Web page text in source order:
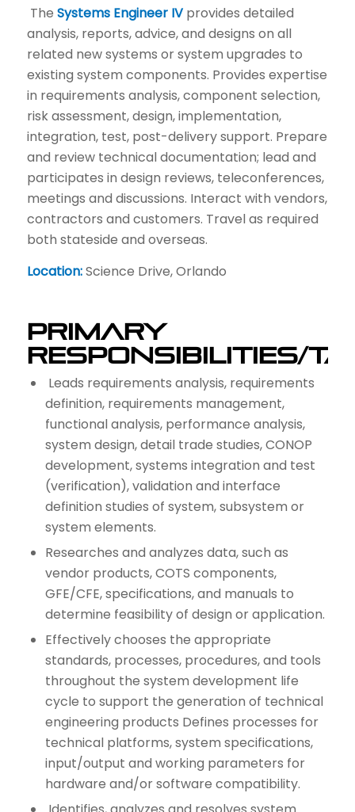
The Systems Engineer IV provides detailed
analysis, reports, advice, and designs on all
related new systems or system upgrades to
existing system components. Provides expertise
in requirements analysis, component selection,
risk assessment, design, implementation,
integration, test, post-delivery support. Prepare
and review technical documentation; lead and
participates in design reviews, teleconferences,
meetings and discussions. Interact with vendors,
contractors and customers. Travel as required
both stateside and overseas.
Location:Science Drive, Orlando
Primary
Responsibilities/
Leads requirements analysis, requirements
definition, requirements management,
functional analysis, performance analysis,
system design, detail trade studies, CONOP
development, systems integration and test
(verification), validation and interface
definition studies of system, subsystem or
system elements.
Researches and analyzes data, such as
vendor products, COTS components,
GFE/CFE, specifications, and manuals to
determine feasibility of design or application.
Effectively chooses the appropriate
standards, processes, procedures, and tools
throughout the system development life
cycle to support the generation of technical
engineering products Defines processes for
technical platforms, system specifications,
input/output and working parameters for
hardware and/or software compatibility.